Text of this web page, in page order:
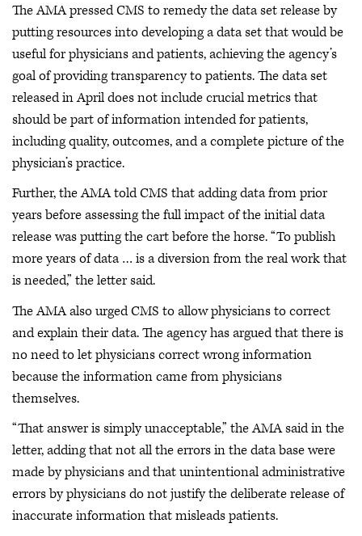
The AMA pressed CMS to remedy the data set release by
putting resources into developing a data set that would be
useful for physicians and patients, achieving the agency’s
goal of providing transparency to patients. The data set
released in April does not include crucial metrics that
should be part of information intended for patients,
including quality, outcomes, and a complete picture of the
physician’s practice.
Further, the AMA told CMS that adding data from prior
years before assessing the full impact of the initial data
release was putting the cart before the horse. “To publish
more years of data … is a diversion from the real work that
is needed,” the letter said.
The AMA also urged CMS to allow physicians to correct
and explain their data. The agency has argued that there is
no need to let physicians correct wrong information
because the information came from physicians
themselves.
“That answer is simply unacceptable,” the AMA said in the
letter, adding that not all the errors in the data base were
made by physicians and that unintentional administrative
errors by physicians do not justify the deliberate release of
inaccurate information that misleads patients.